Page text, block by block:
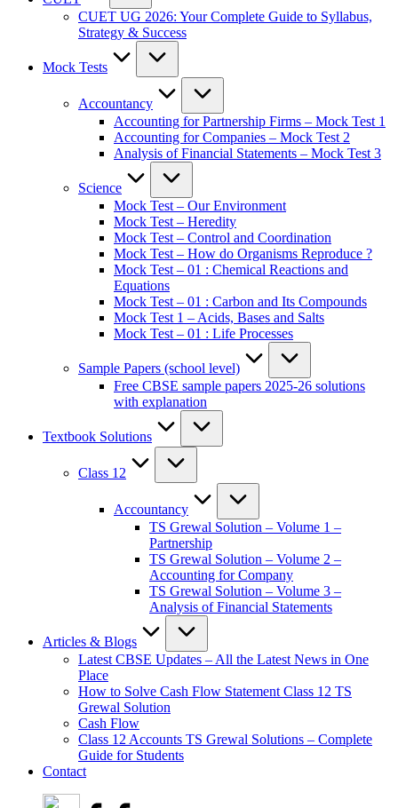
CUET UG 2026: Your Complete Guide to Syllabus,
Strategy & Success
Mock Tests
Accountancy
Accounting for Partnership Firms – Mock Test 1
Accounting for Companies – Mock Test 2
Analysis of Financial Statements – Mock Test 3
Science
Mock Test – Our Environment
Mock Test – Heredity
Mock Test – Control and Coordination
Mock Test – How do Organisms Reproduce ?
Mock Test – 01 : Chemical Reactions and
Equations
Mock Test – 01 : Carbon and Its Compounds
Mock Test 1 – Acids, Bases and Salts
Mock Test – 01 : Life Processes
Sample Papers (school level)
Free CBSE sample papers 2025-26 solutions
with explanation
Textbook Solutions
Class 12
Accountancy
TS Grewal Solution – Volume 1 –
Partnership
TS Grewal Solution – Volume 2 –
Accounting for Company
TS Grewal Solution – Volume 3 –
Analysis of Financial Statements
Articles & Blogs
Latest CBSE Updates – All the Latest News in One
Place
How to Solve Cash Flow Statement Class 12 TS
Grewal Solution
Cash Flow
Class 12 Accounts TS Grewal Solutions – Complete
Guide for Students
Contact